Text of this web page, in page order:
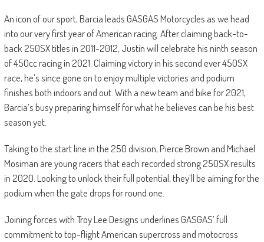
An icon of our sport, Barcia leads GASGAS Motorcycles as we head
into our very first year of American racing. After claiming back-to-
back 250SX titles in 2011-2012, Justin will celebrate his ninth season
of 450cc racing in 2021. Claiming victory in his second ever 450SX
race, he’s since gone on to enjoy multiple victories and podium
finishes both indoors and out. With a new team and bike for 2021,
Barcia’s busy preparing himself for what he believes can be his best
season yet.
Taking to the start line in the 250 division, Pierce Brown and Michael
Mosiman are young racers that each recorded strong 250SX results
in 2020. Looking to unlock their full potential, they’ll be aiming for the
podium when the gate drops for round one.
Joining forces with Troy Lee Designs underlines GASGAS’ full
commitment to top-flight American supercross and motocross